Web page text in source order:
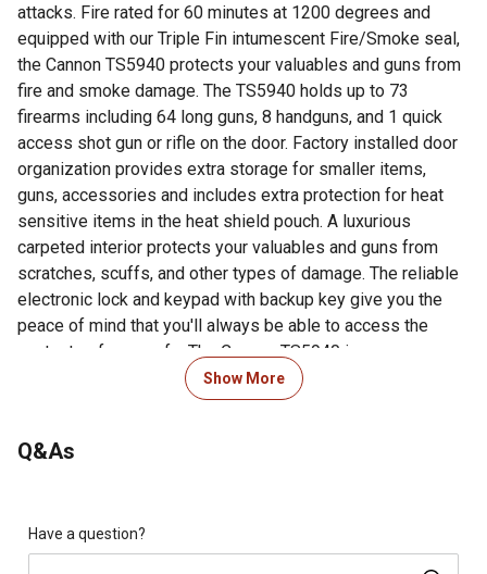
attacks. Fire rated for 60 minutes at 1200 degrees and
equipped with our Triple Fin intumescent Fire/Smoke seal,
the Cannon TS5940 protects your valuables and guns from
fire and smoke damage. The TS5940 holds up to 73
firearms including 64 long guns, 8 handguns, and 1 quick
access shot gun or rifle on the door. Factory installed door
organization provides extra storage for smaller items,
guns, accessories and includes extra protection for heat
sensitive items in the heat shield pouch. A luxurious
carpeted interior protects your valuables and guns from
scratches, scuffs, and other types of damage. The reliable
electronic lock and keypad with backup key give you the
peace of mind that you'll always be able to access the
contents of your safe. The Cannon TS5940 is an
outstanding high-capacity security solution for your guns
Looking for more information on gun safes? Check out our
Dual stage triple-fin door seal that expands when
introduced to heat protects valuables from smoke and
Show More
Q&As
Have a question?